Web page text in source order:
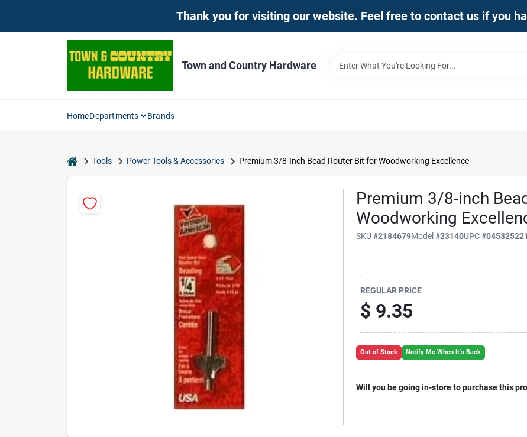
Thank you for visiting our website. Feel free to contact us if you
Town and Country Hardware
HomeDepartments Brands
homeTools Power Tools & Accessories Premium 3/8-Inch Bead Router Bit for Woodworking Excellence
Premium 3/8-inch
Woodworking
SKU#2184679Model#23140UPC#
REGULAR PRICE
$ 9.35
Out of Stock Notify Me When It's Back
Will you be going in-store to purchase this